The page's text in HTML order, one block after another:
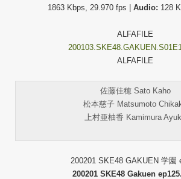
1863 Kbps, 29.970 fps | Audio: 128
ALFAFILE
ALFAFILE
佐藤佳穂 Sato Kaho
松本慈子 Matsumoto
上村亜柚香 Kamimura
200201 SKE48 GAKUEN 学園
200201 SKE48 Gakuen